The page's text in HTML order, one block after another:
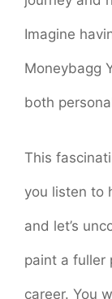
Imagine
Moneybagg
both
This
you listen to
and let’s
paint a fuller
career. You